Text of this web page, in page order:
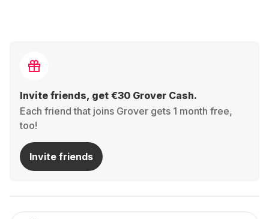
Invite friends, get €30 Grover Cash.
Each friend that joins Grover gets 1 month free,
too!
Invite friends